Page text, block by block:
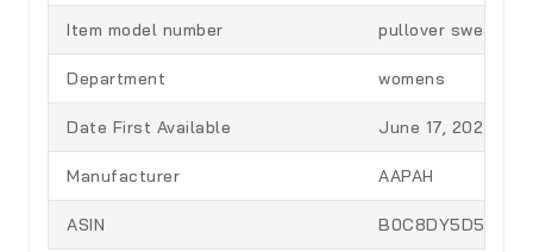
Item model number pullover sweater
Department womens
Date First Available June 17, 2023
Manufacturer AAPAH
ASIN B0C8DY5D51